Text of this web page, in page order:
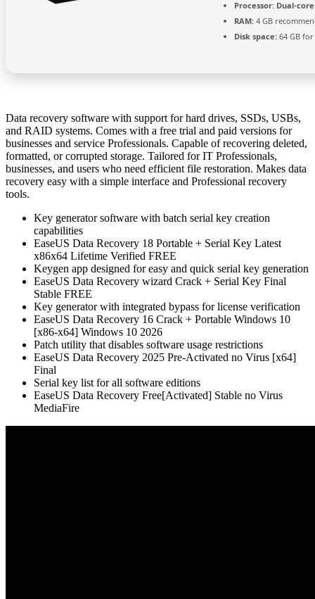
Processor: Dual-
RAM: 4 GB
Disk space: 64 GB
Data recovery software with support for hard drives, SSDs, USBs,
and RAID systems. Comes with a free trial and paid versions for
businesses and service Professionals. Capable of recovering deleted,
formatted, or corrupted storage. Tailored for IT Professionals,
businesses, and users who need efficient file restoration. Makes data
recovery easy with a simple interface and Professional recovery
tools.
Key generator software with batch serial key creation
capabilities
EaseUS Data Recovery 18 Portable + Serial Key Latest
x86x64 Lifetime Verified FREE
Keygen app designed for easy and quick serial key generation
EaseUS Data Recovery wizard Crack + Serial Key Final
Stable FREE
Key generator with integrated bypass for license verification
EaseUS Data Recovery 16 Crack + Portable Windows 10
[x86-x64] Windows 10 2026
Patch utility that disables software usage restrictions
EaseUS Data Recovery 2025 Pre-Activated no Virus [x64]
Final
Serial key list for all software editions
EaseUS Data Recovery Free[Activated] Stable no Virus
MediaFire